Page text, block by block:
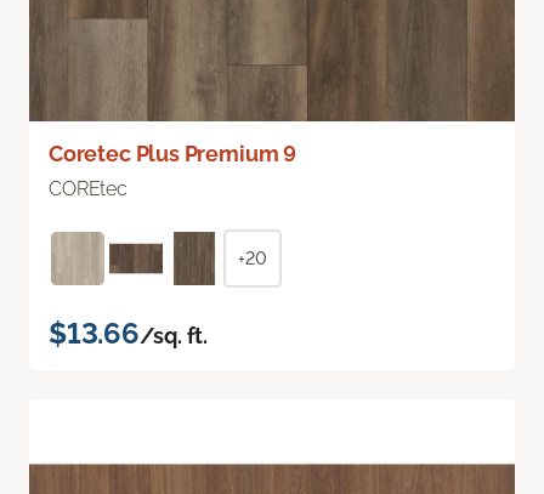
Coretec Plus Premium 9
COREtec
+20
$13.66/sq. ft.